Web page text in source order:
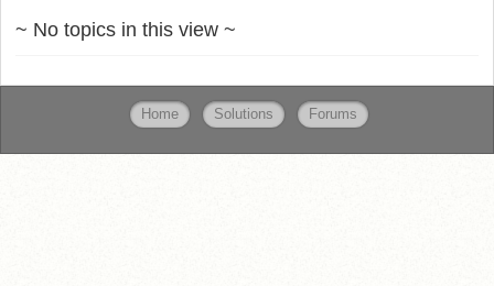
~ No topics in this view ~
Home Solutions Forums